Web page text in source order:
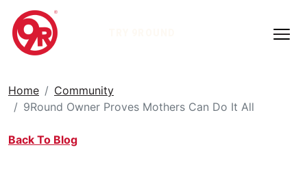
Home
Community
9Round Owner Proves Mothers Can Do It All
Back To Blog